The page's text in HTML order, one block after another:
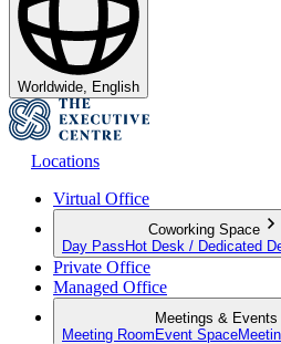
Worldwide, English
Locations
Virtual Office
Coworking Space
Day Pass Hot Desk / Dedicated
Private Office
Managed Office
Meetings & Events
Meeting Room Event Space